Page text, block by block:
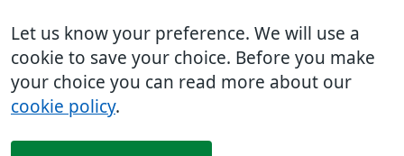
Let us know your preference. We will use a
cookie to save your choice. Before you make
your choice you can read more about our
cookie policy.